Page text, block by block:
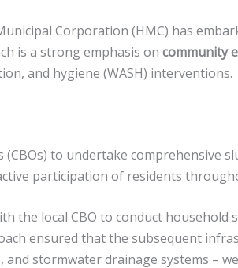
Corporation (HMC) has
is a strong emphasis on community
and hygiene (WASH) interventions.
to undertake comprehensive
participation of residents
the local CBO to conduct household
ensured that the subsequent
stormwater drainage systems –